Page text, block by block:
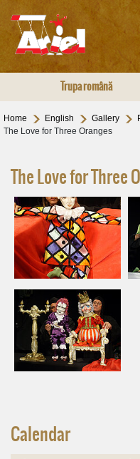
Trupa română
Home English Gallery
The Love for Three Oranges
Calendar
The Love for Three